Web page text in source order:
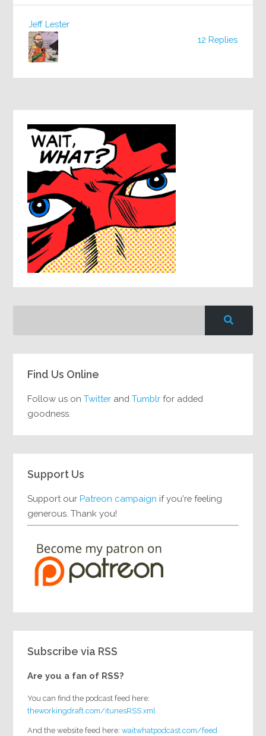
12 Replies
Jeff Lester
Find Us Online
Follow us onTwitter andTumblr for added
goodness.
Support Us
Support ourPatreon campaign if you're feeling
generous. Thank you!
Subscribe via RSS
Are you a fan of RSS?
You can find the podcast feed here:
theworkingdraft.com/itunesRSS.xml
And the website feed here:waitwhatpodcast.com/feed